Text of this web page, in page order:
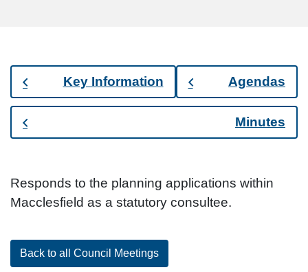
Key Information Agendas
Minutes
Responds to the planning applications within
Macclesfield as a statutory consultee.
Back to all Council Meetings